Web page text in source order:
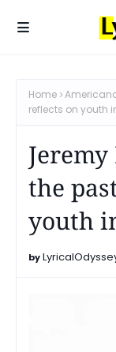
Home
reflects on youth
the
youth